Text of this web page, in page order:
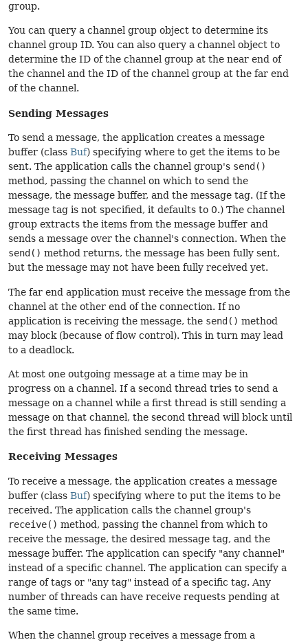
group.
You can query a channel group object to determine its
channel group ID. You can also query a channel object to
determine the ID of the channel group at the near end of
the channel and the ID of the channel group at the far end
of the channel.
Sending Messages
To send a message, the application creates a message
buffer (class Buf) specifying where to get the items to be
sent. The application calls the channel group's send()
method, passing the channel on which to send the
message, the message buffer, and the message tag. (If the
message tag is not specified, it defaults to 0.) The channel
group extracts the items from the message buffer and
sends a message over the channel's connection. When the
send() method returns, the message has been fully sent,
but the message may not have been fully received yet.
The far end application must receive the message from the
channel at the other end of the connection. If no
application is receiving the message, the send() method
may block (because of flow control). This in turn may lead
to a deadlock.
At most one outgoing message at a time may be in
progress on a channel. If a second thread tries to send a
message on a channel while a first thread is still sending a
message on that channel, the second thread will block until
the first thread has finished sending the message.
Receiving Messages
To receive a message, the application creates a message
buffer (class Buf) specifying where to put the items to be
received. The application calls the channel group's
receive() method, passing the channel from which to
receive the message, the desired message tag, and the
message buffer. The application can specify "any channel"
instead of a specific channel. The application can specify a
range of tags or "any tag" instead of a specific tag. Any
number of threads can have receive requests pending at
the same time.
When the channel group receives a message from a